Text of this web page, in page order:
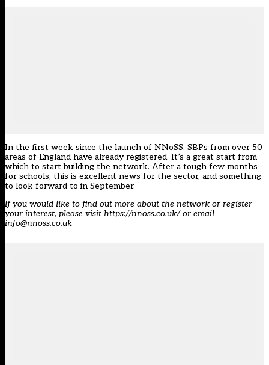
In the first week since the launch of NNoSS, SBPs from over 50
areas of England have already registered. It’s a great start from
which to start building the network. After a tough few months
for schools, this is excellent news for the sector, and something
to look forward to in September.
If you would like to find out more about the network or register
your interest, please visit https://nnoss.co.uk/ or email
info@nnoss.co.uk